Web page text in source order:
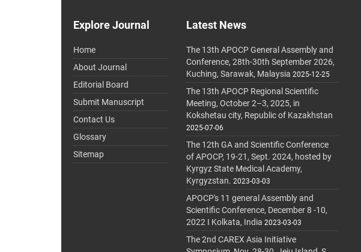
Explore Journal
Home
About Journal
Editorial Board
Submit Manuscript
Contact Us
Glossary
Sitemap
Latest News
The 13th APOCP General Assembly and
Conference, 28th-30th September 2026,
Kuching, Sarawak, Malaysia 2025-12-25
The 13th APOCP Regional Scientific
Meeting, October 2–3, 2025, in
Kokshetau city, Republic of Kazakhstan
2025-07-06
The 12th GA and Scientific Conference
of APOCP, 19-21, Sept. 2024, hosted by
Kyrgyz State Medical Academy,
Kyrgyzstan. 2023-03-03
APOCP's 11 general Assembly and
Scientific Conference, December 8 -10,
2022 I Kolkata, India 2023-03-03
The 2nd CAREX Asia Initiative